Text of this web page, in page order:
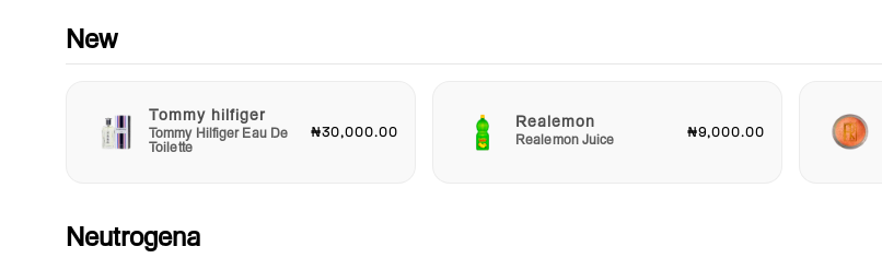
the spirit of optimism and joy.
Embrace the beauty of everyday moments with Body Fantasies
world of blissful daydreams and let this enchanting fragrance
transform your daily routine into an extraordinary experience.
Discover your new go-to scent and make every day feel like a
New
Tommy hilfiger
Tommy Hilfiger Eau De
Toilette
₦30,000.00
Realemon
Realemon Juice ₦9,000.00
Neutrogena